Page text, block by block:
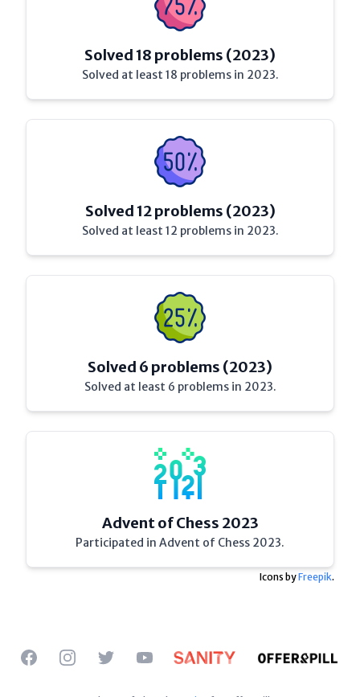
Solved 18 problems (2023)
Solved at least 18 problems in 2023.
Solved 12 problems (2023)
Solved at least 12 problems in 2023.
Solved 6 problems (2023)
Solved at least 6 problems in 2023.
Advent of Chess 2023
Participated in Advent of Chess 2023.
Icons byFreepik.
FacebookInstagramTwitterYouTube